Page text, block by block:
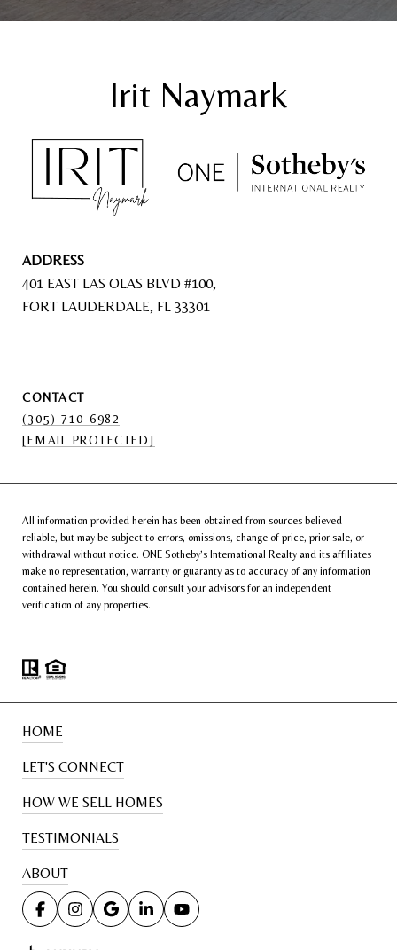
ADDRESS
401 EAST LAS OLAS BLVD #100,
FORT LAUDERDALE, FL 33301
CONTACT
(305) 710-6982
[EMAIL PROTECTED]
All information provided herein has been obtained from sources believed
reliable, but may be subject to errors, omissions, change of price, prior sale, or
withdrawal without notice. ONE Sotheby’s International Realty and its affiliates
make no representation, warranty or guaranty as to accuracy of any information
contained herein. You should consult your advisors for an independent
verification of any properties.
HOME
LET'S CONNECT
HOW WE SELL HOMES
TESTIMONIALS
ABOUT